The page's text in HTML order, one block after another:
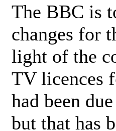
The BBC is
changes for
light of the
TV licences
had been
but that has